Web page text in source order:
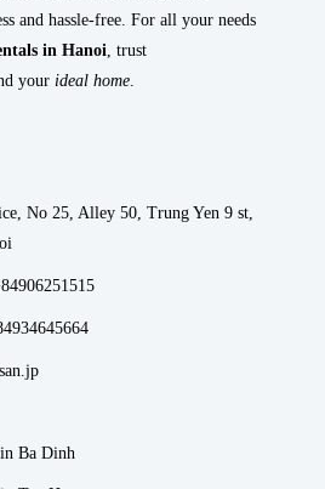
and hassle-free. For all your needs
in Hanoi , trust
your ideal home
No 25, Alley 50, Trung Yen 9 st,
Ba Dinh